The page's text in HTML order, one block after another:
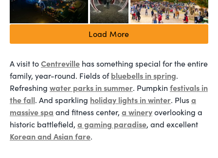
Load More
A visit toCentreville has something special for the entire
family, year-round. Fields ofbluebells in spring.
Refreshing water parks in summer. Pumpkin festivals in
the fall. And sparkling holiday lights in winter. Plusa
massive spa and fitness center, a wineryoverlooking a
historic battlefield, a gaming paradise, and excellent
Korean and Asian fare.